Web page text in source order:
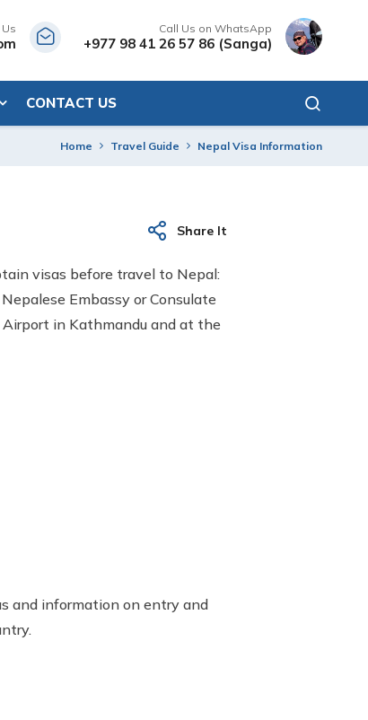
Call Us on WhatsApp
+977 98 41 26 57 86 (Sanga)
CONTACT US
Home Travel Guide Nepal Visa Information
Share It
visas before travel to Nepal:
Embassy or Consulate
in Kathmandu and at the
and information on entry and